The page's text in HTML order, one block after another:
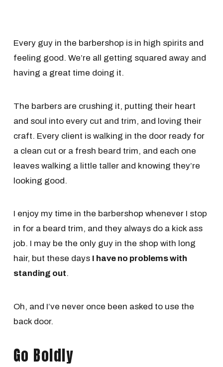
Every guy in the barbershop is in high spirits and
feeling good. We’re all getting squared away and
having a great time doing it.
The barbers are crushing it, putting their heart
and soul into every cut and trim, and loving their
craft. Every client is walking in the door ready for
a clean cut or a fresh beard trim, and each one
leaves walking a little taller and knowing they’re
looking good.
I enjoy my time in the barbershop whenever I stop
in for a beard trim, and they always do a kick ass
job. I may be the only guy in the shop with long
hair, but these days I have no problems with
standing out.
Oh, and I’ve never once been asked to use the
back door.
Go Boldly